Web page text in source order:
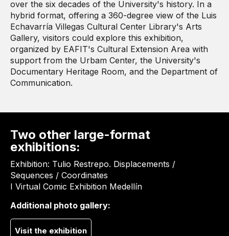
over the six decades of the University's history. In a
hybrid format, offering a 360-degree view of the Luis
Echavarría Villegas Cultural Center Library's Arts
Gallery, visitors could explore this exhibition,
organized by EAFIT's Cultural Extension Area with
support from the Urbam Center, the University's
Documentary Heritage Room, and the Department of
Communication.
Two other large-format
exhibitions:
Exhibition: Tulio Restrepo. Displacements /
Sequences / Coordinates
I Virtual Comic Exhibition Medellín
Additional photo gallery:
Visit the exhibition